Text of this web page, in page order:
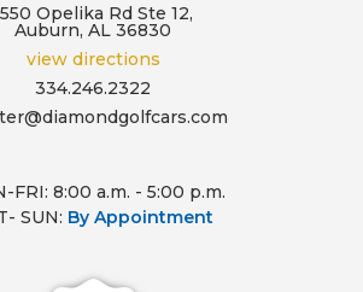
Opelika Rd Ste 12,
Auburn, AL 36830
view directions
334.246.2322
FRI: 8:00 a.m. - 5:00 p.m.
SUN: By Appointment